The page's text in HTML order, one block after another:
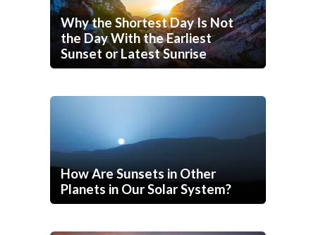
Why the Shortest Day Is Not
the Day With the Earliest
Sunset or Latest Sunrise
How Are Sunsets in Other
Planets in Our Solar System?